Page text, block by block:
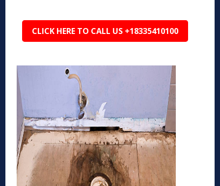
CLICK HERE TO CALL US +18335410100